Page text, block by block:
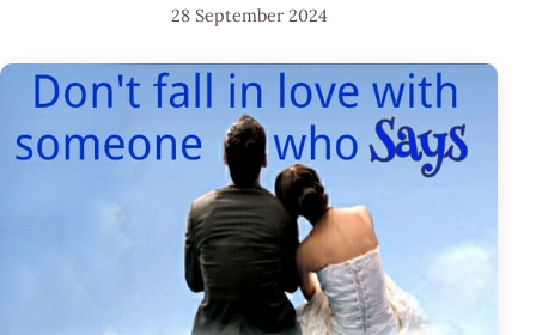
28 September 2024